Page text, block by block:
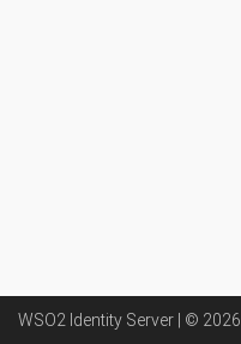
WSO2 Identity Server | © 2026